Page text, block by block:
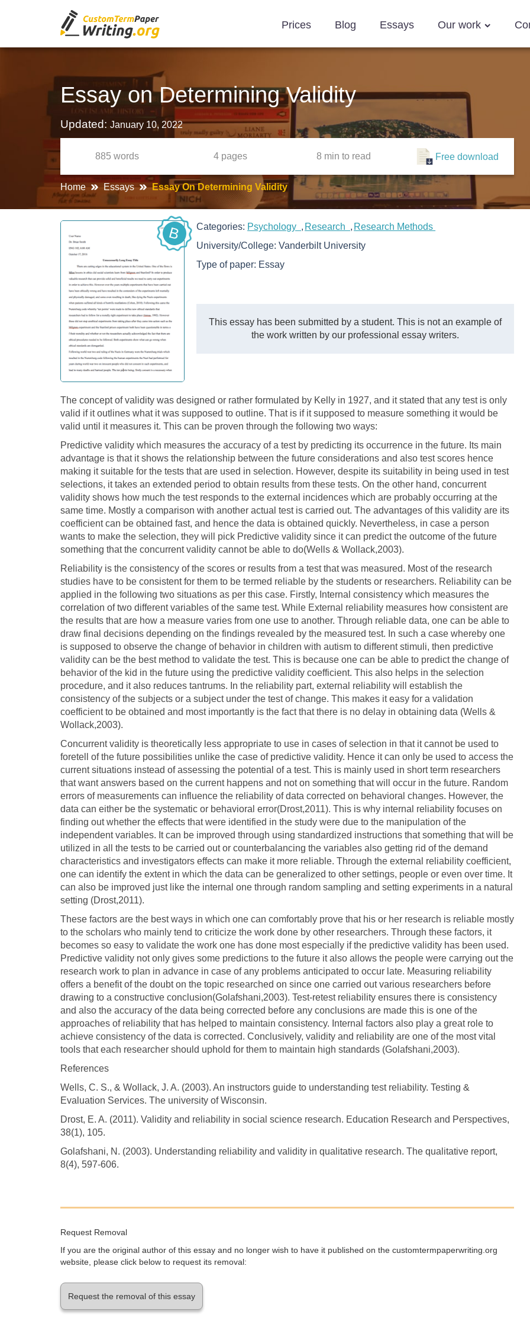
Prices Blog Essays Our work
Essay on Determining Validity
Updated: January 10, 2022
885 words 4 pages 8 min to read Free download
Home Essays Essay On Determining Validity
B Categories: Psychology Research
Research Methods
University/College:Vanderbilt University
Type of paper: Essay
This essay has been submitted by a student. This is not an example of
the work written by our professional essay writers.
The concept of validity was designed or rather formulated by Kelly in 1927, and it stated that any test is only
valid if it outlines what it was supposed to outline. That is if it supposed to measure something it would be
valid until it measures it. This can be proven through the following two ways:
Predictive validity which measures the accuracy of a test by predicting its occurrence in the future. Its main
advantage is that it shows the relationship between the future considerations and also test scores hence
making it suitable for the tests that are used in selection. However, despite its suitability in being used in test
selections, it takes an extended period to obtain results from these tests. On the other hand, concurrent
validity shows how much the test responds to the external incidences which are probably occurring at the
same time. Mostly a comparison with another actual test is carried out. The advantages of this validity are its
coefficient can be obtained fast, and hence the data is obtained quickly. Nevertheless, in case a person
wants to make the selection, they will pick Predictive validity since it can predict the outcome of the future
something that the concurrent validity cannot be able to do(Wells & Wollack,2003).
Reliability is the consistency of the scores or results from a test that was measured. Most of the research
studies have to be consistent for them to be termed reliable by the students or researchers. Reliability can be
applied in the following two situations as per this case. Firstly, Internal consistency which measures the
correlation of two different variables of the same test. While External reliability measures how consistent are
the results that are how a measure varies from one use to another. Through reliable data, one can be able to
draw final decisions depending on the findings revealed by the measured test. In such a case whereby one
is supposed to observe the change of behavior in children with autism to different stimuli, then predictive
validity can be the best method to validate the test. This is because one can be able to predict the change of
behavior of the kid in the future using the predictive validity coefficient. This also helps in the selection
procedure, and it also reduces tantrums. In the reliability part, external reliability will establish the
consistency of the subjects or a subject under the test of change. This makes it easy for a validation
coefficient to be obtained and most importantly is the fact that there is no delay in obtaining data (Wells &
Wollack,2003).
Concurrent validity is theoretically less appropriate to use in cases of selection in that it cannot be used to
foretell of the future possibilities unlike the case of predictive validity. Hence it can only be used to access the
current situations instead of assessing the potential of a test. This is mainly used in short term researchers
that want answers based on the current happens and not on something that will occur in the future. Random
errors of measurements can influence the reliability of data corrected on behavioral changes. However, the
data can either be the systematic or behavioral error(Drost,2011). This is why internal reliability focuses on
finding out whether the effects that were identified in the study were due to the manipulation of the
independent variables. It can be improved through using standardized instructions that something that will be
utilized in all the tests to be carried out or counterbalancing the variables also getting rid of the demand
characteristics and investigators effects can make it more reliable. Through the external reliability coefficient,
one can identify the extent in which the data can be generalized to other settings, people or even over time. It
can also be improved just like the internal one through random sampling and setting experiments in a natural
setting (Drost,2011).
These factors are the best ways in which one can comfortably prove that his or her research is reliable mostly
to the scholars who mainly tend to criticize the work done by other researchers. Through these factors, it
becomes so easy to validate the work one has done most especially if the predictive validity has been used.
Predictive validity not only gives some predictions to the future it also allows the people were carrying out the
research work to plan in advance in case of any problems anticipated to occur late. Measuring reliability
offers a benefit of the doubt on the topic researched on since one carried out various researchers before
drawing to a constructive conclusion(Golafshani,2003). Test-retest reliability ensures there is consistency
and also the accuracy of the data being corrected before any conclusions are made this is one of the
approaches of reliability that has helped to maintain consistency. Internal factors also play a great role to
achieve consistency of the data is corrected. Conclusively, validity and reliability are one of the most vital
tools that each researcher should uphold for them to maintain high standards (Golafshani,2003).
References
Wells, C. S., & Wollack, J. A. (2003). An instructors guide to understanding test reliability. Testing &
Evaluation Services. The university of Wisconsin.
Drost, E. A. (2011). Validity and reliability in social science research. Education Research and Perspectives,
38(1), 105.
Golafshani, N. (2003). Understanding reliability and validity in qualitative research. The qualitative report,
8(4), 597-606.
Request Removal
If you are the original author of this essay and no longer wish to have it published on the customtermpaperwriting.org
website, please click below to request its removal:
Request the removal of this essay